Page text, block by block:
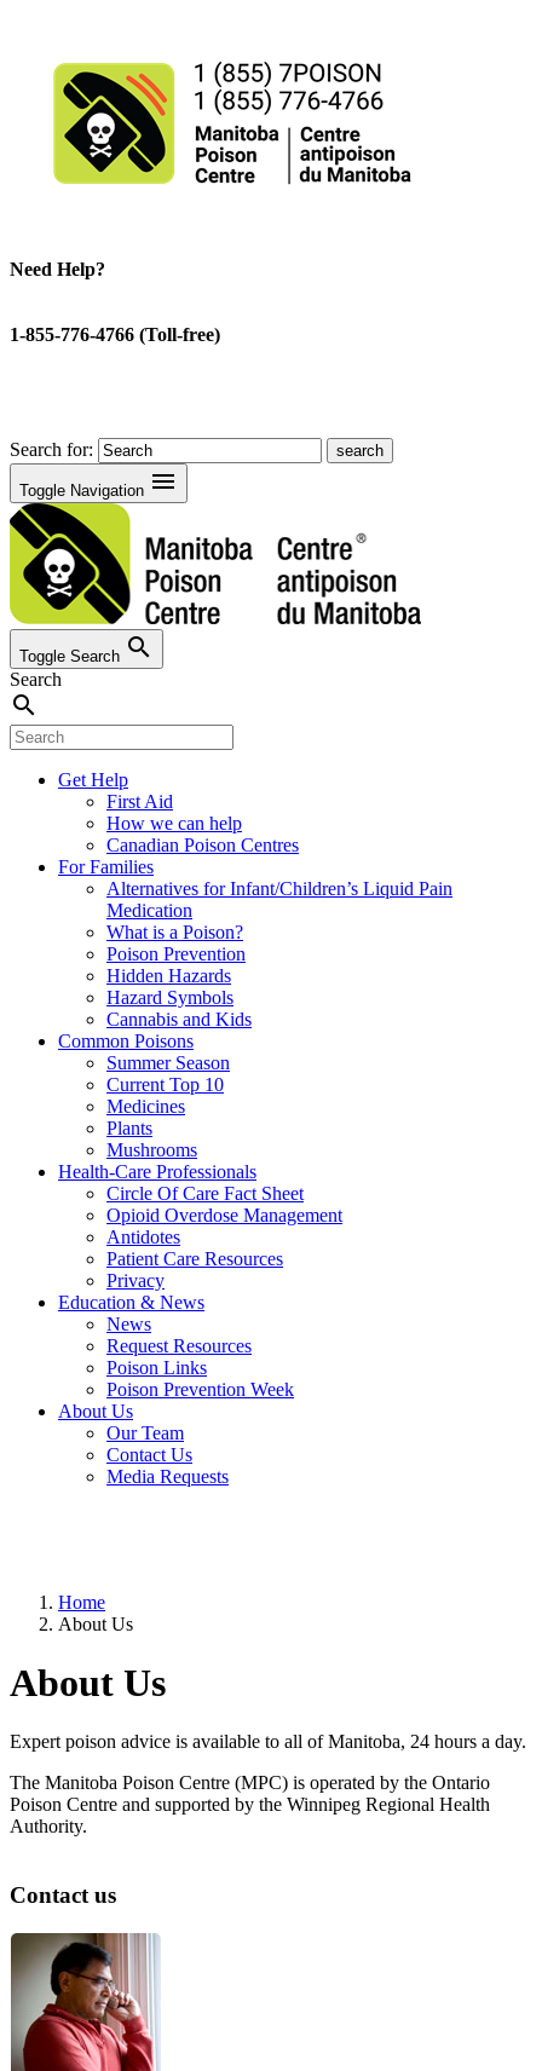
Need Help?
1-855-776-4766 (Toll-free)
Search for:
Toggle Navigation menu
Toggle Search search
Search
search
Get Help
First Aid
How we can help
Canadian Poison Centres
For Families
Alternatives for Infant/Children’s Liquid Pain
Medication
What is a Poison?
Poison Prevention
Hidden Hazards
Hazard Symbols
Cannabis and Kids
Common Poisons
Summer Season
Current Top 10
Medicines
Plants
Mushrooms
Health-Care Professionals
Circle Of Care Fact Sheet
Opioid Overdose Management
Antidotes
Patient Care Resources
Privacy
Education & News
News
Request Resources
Poison Links
Poison Prevention Week
About Us
Our Team
Contact Us
Media Requests
Home
About Us
About Us
Expert poison advice is available to all of Manitoba, 24 hours a day.
The Manitoba Poison Centre (MPC) is operated by the Ontario
Poison Centre and supported by the Winnipeg Regional Health
Authority.
Contact us